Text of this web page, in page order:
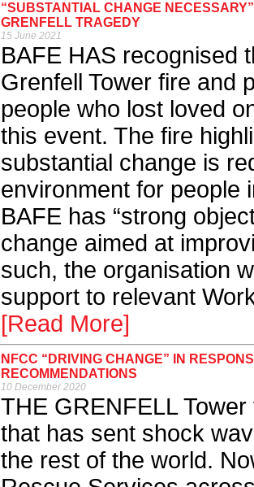
“SUBSTANTIAL CHANGE
GRENFELL TRAGEDY
15 June 2021
BAFE HAS recognised
Grenfell Tower fire and
people who lost loved
this event. The fire
substantial change is
environment for people
BAFE has “strong
change aimed at
such, the organisation
support to relevant
[Read More]
NFCC “DRIVING CHANGE” IN
RECOMMENDATIONS
10 December 2020
THE GRENFELL
that has sent shock
the rest of the world.